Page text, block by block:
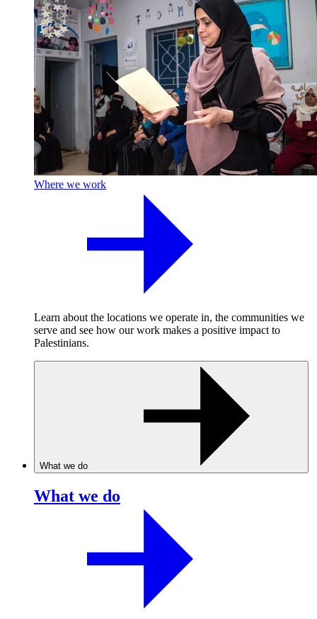
Where we work
Learn about the locations we operate in, the communities we
serve and see how our work makes a positive impact to
Palestinians.
What we do
What we do